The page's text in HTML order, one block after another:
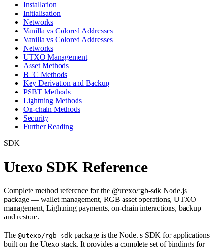
Installation
Initialisation
Networks
Vanilla vs Colored Addresses
Vanilla vs Colored Addresses
Networks
UTXO Management
Asset Methods
BTC Methods
Key Derivation and Backup
PSBT Methods
Lightning Methods
On-chain Methods
Security
Further Reading
SDK
Utexo SDK Reference
Complete method reference for the @utexo/rgb-sdk Node.js
package — wallet management, RGB asset operations, UTXO
management, Lightning payments, on-chain interactions, backup
and restore.
The @utexo/rgb-sdk package is the Node.js SDK for applications
built on the Utexo stack. It provides a complete set of bindings for